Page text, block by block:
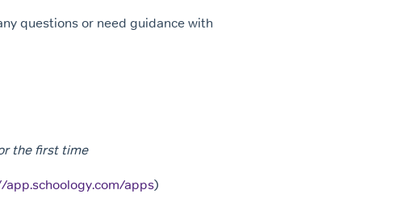
questions or need guidance with
the first time
apps)